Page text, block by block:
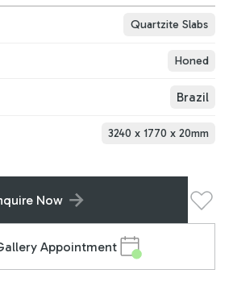
Quartzite Slabs
Honed
Brazil
3240 x 1770 x 20mm
Now
Appointment